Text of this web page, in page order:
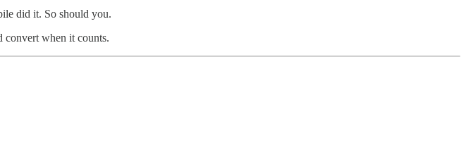
did it. So should you.
convert when it counts.